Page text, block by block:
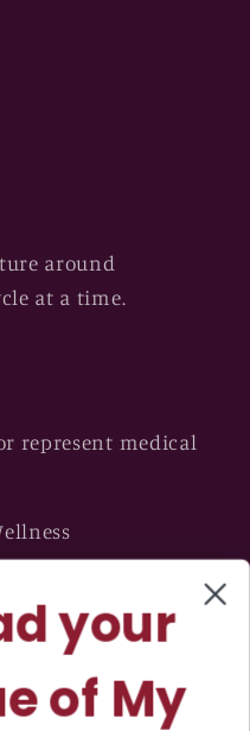
around
at a time.
represent medical
owned by
your
of My